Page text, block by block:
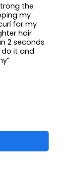
the
my
for my
hair
2 seconds
it and